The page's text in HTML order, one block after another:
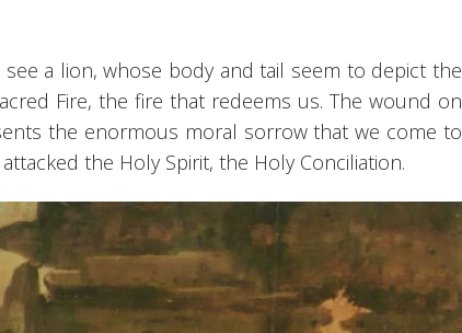
a lion, whose body and tail seem to depict the
Fire, the fire that redeems us. The wound on
the enormous moral sorrow that we come to
the Holy Spirit, the Holy Conciliation.